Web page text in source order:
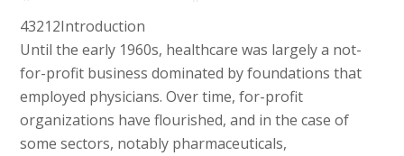
43212Introduction
Until the early 1960s, healthcare was largely a not-
for-profit business dominated by foundations that
employed physicians. Over time, for-profit
organizations have flourished, and in the case of
some sectors, notably pharmaceuticals,